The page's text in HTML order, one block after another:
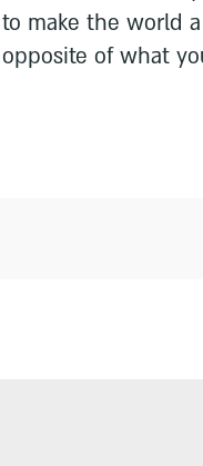
make the world a
of what